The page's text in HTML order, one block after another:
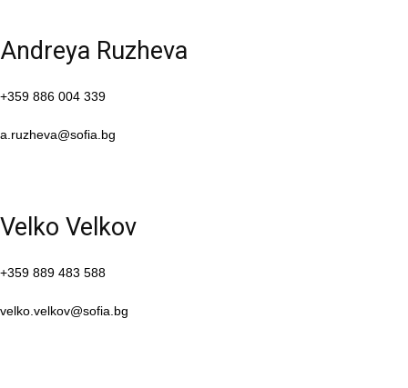
Andreya Ruzheva
+359 886 004 339
a.ruzheva@sofia.bg
Velko Velkov
+359 889 483 588
velko.velkov@sofia.bg